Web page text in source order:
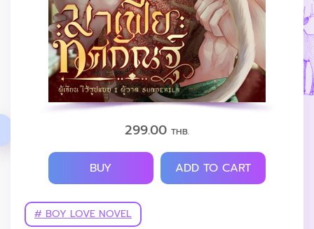
299.00 THB.
BUY ADD TO CART
# BOY LOVE NOVEL